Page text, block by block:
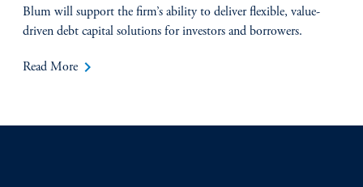
Blum will support the firm’s ability to deliver flexible, value-
driven debt capital solutions for investors and borrowers.
Read More keyboard_arrow_right